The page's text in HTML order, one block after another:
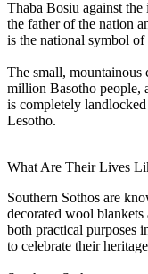
Thaba Bosiu against
the father of the nation
is the national symbol of
The small,
million Basotho people,
is completely
Lesotho.
What Are Their Lives
Southern Sothos are
decorated wool
both practical purposes
to celebrate their